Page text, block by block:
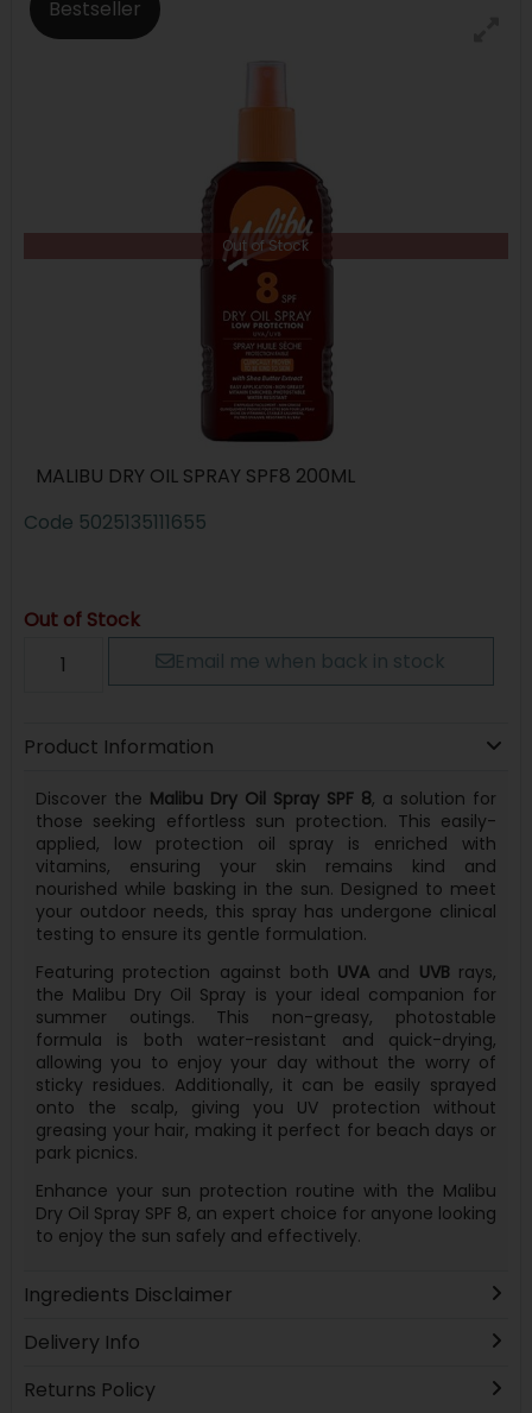
Bestseller
Out of Stock
MALIBU DRY OIL SPRAY SPF8 200ML
Code 5025135111655
Out of Stock
Email me when back in stock
Product Information
Discover the Malibu Dry Oil Spray SPF 8, a solution for
those seeking effortless sun protection. This easily-
applied, low protection oil spray is enriched with
vitamins, ensuring your skin remains kind and
nourished while basking in the sun. Designed to meet
your outdoor needs, this spray has undergone clinical
testing to ensure its gentle formulation.
Featuring protection against both UVA and UVB rays,
the Malibu Dry Oil Spray is your ideal companion for
summer outings. This non-greasy, photostable
formula is both water-resistant and quick-drying,
allowing you to enjoy your day without the worry of
sticky residues. Additionally, it can be easily sprayed
onto the scalp, giving you UV protection without
greasing your hair, making it perfect for beach days or
park picnics.
Enhance your sun protection routine with the Malibu
Dry Oil Spray SPF 8, an expert choice for anyone looking
to enjoy the sun safely and effectively.
Ingredients Disclaimer
Delivery Info
Returns Policy